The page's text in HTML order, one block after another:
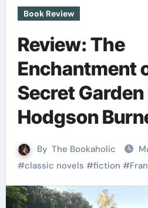
Book Review
Review: The
Enchantment
Secret
Hodgson
By The Bookaholic
#classic novels #fiction #